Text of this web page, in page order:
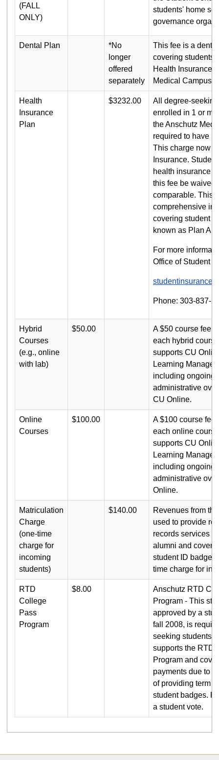
(FALL
ONLY)
students' home
governance
Dental Plan
*No
longer
offered
separately
This fee is a
covering students
Health Insurance
Medical Campus.
Health
Insurance
Plan
$3232.00
All degree-
enrolled in 1 or
the Anschutz
required to have
This charge now
Insurance.
health insurance
this fee be waived
comparable. This
comprehensive
covering student
known as Plan A
For more
Office of Student
Phone: 303-837-
Hybrid
Courses
(e.g., online
with lab)
$50.00
A $50 course fee
each hybrid
supports CU
Learning
including ongoing
administrative
CU Online.
Online
Courses
$100.00
A $100 course fee
each online
supports CU
Learning
including ongoing
administrative
Online.
Matriculation
Charge
(one-time
charge for
incoming
students)
$140.00
Revenues from
used to provide
records services
alumni and cover
student ID
time charge for
RTD
College
Pass
Program
$8.00
Anschutz RTD
Program - This
approved by a
fall 2008, is
seeking students
supports the RTD
Program and
payments due to
of providing term
student badges.
a student vote.